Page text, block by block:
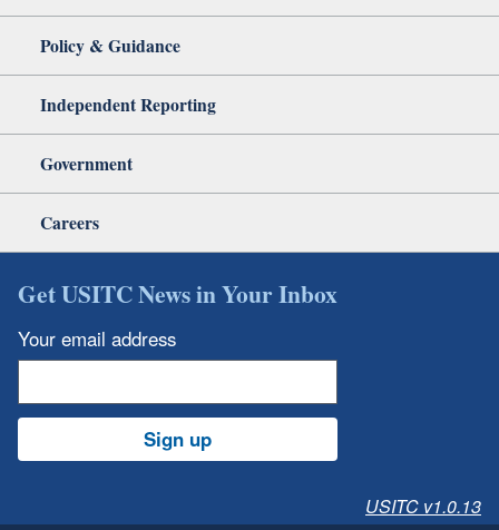
Policy & Guidance
Independent Reporting
Government
Careers
Get USITC News in Your Inbox
Your email address
Sign up
USITC v1.0.13